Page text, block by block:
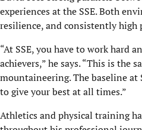
experiences at the SSE. Both
resilience, and consistently high
“At SSE, you have to work hard
achievers,” he says. “This is the
mountaineering. The baseline at
to give your best at all times.”
Athletics and physical training